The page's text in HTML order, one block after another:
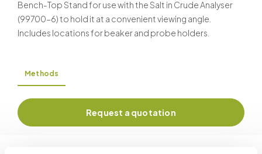
Bench-Top Stand for use with the Salt in Crude Analyser
(99700-6) to hold it at a convenient viewing angle.
Includes locations for beaker and probe holders.
Methods
Request a quotation